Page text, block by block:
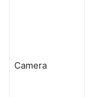
Camera